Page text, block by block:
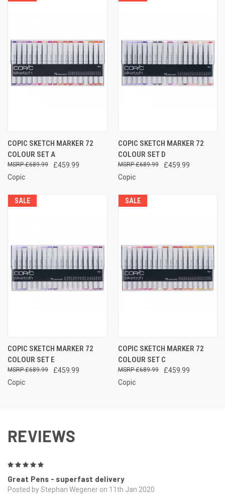
COPIC SKETCH MARKER 72
COLOUR SET A
£459.99
£689.99
Copic
COPIC SKETCH MARKER 72
COLOUR SET D
£459.99
£689.99
Copic
SALE
COPIC SKETCH MARKER 72
COLOUR SET E
£459.99
£689.99
Copic
SALE
COPIC SKETCH MARKER 72
COLOUR SET C
£459.99
£689.99
Copic
REVIEWS
Great Pens - superfast delivery
Posted by Stephan Wegener on 11th Jan 2020